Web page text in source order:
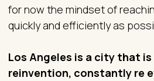
for now the mindset of
quickly and efficiently as
Los Angeles is a city that
reinvention, constantly re